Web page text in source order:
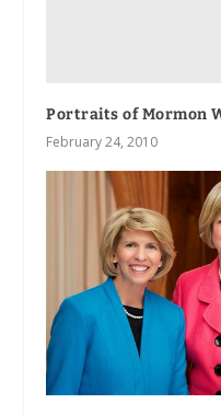
Portraits of Mormon
February 24, 2010